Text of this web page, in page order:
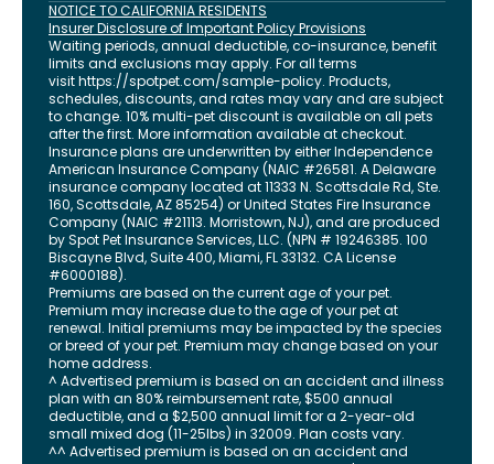
NOTICE TO CALIFORNIA RESIDENTS
Insurer Disclosure of Important Policy Provisions
Waiting periods, annual deductible, co-insurance, benefit
limits and exclusions may apply. For all terms
visithttps://spotpet.com/sample-policy. Products,
schedules, discounts, and rates may vary and are subject
to change. 10% multi-pet discount is available on all pets
after the first. More information available at checkout.
Insurance plans are underwritten by either Independence
American Insurance Company (NAIC #26581. A Delaware
insurance company located at 11333 N. Scottsdale Rd, Ste.
160, Scottsdale, AZ 85254) or United States Fire Insurance
Company (NAIC #21113. Morristown, NJ), and are produced
by Spot Pet Insurance Services, LLC. (NPN # 19246385. 100
Biscayne Blvd, Suite 400,Miami,FL33132. CA License
#6000188).
Premiums are based on the current age of your pet.
Premium may increase due to the age of your pet at
renewal. Initial premiums may be impacted by the species
or breed of your pet. Premium may change based on your
home address.
^ Advertised premium is based on an accident and illness
plan with an 80% reimbursement rate, $500 annual
deductible, and a $2,500 annual limit for a 2-year-old
small mixed dog (11-25lbs) in 32009. Plan costs vary.
^^ Advertised premium is based on an accident and